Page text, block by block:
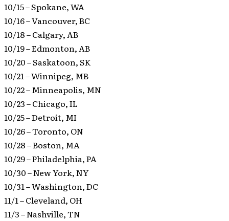
10/15 – Spokane, WA
10/16 – Vancouver, BC
10/18 – Calgary, AB
10/19 – Edmonton, AB
10/20 – Saskatoon, SK
10/21 – Winnipeg, MB
10/22 – Minneapolis, MN
10/23 – Chicago, IL
10/25 – Detroit, MI
10/26 – Toronto, ON
10/28 – Boston, MA
10/29 – Philadelphia, PA
10/30 – New York, NY
10/31 – Washington, DC
11/1 – Cleveland, OH
11/3 – Nashville, TN